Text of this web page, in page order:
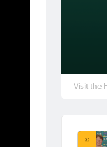
Visit the